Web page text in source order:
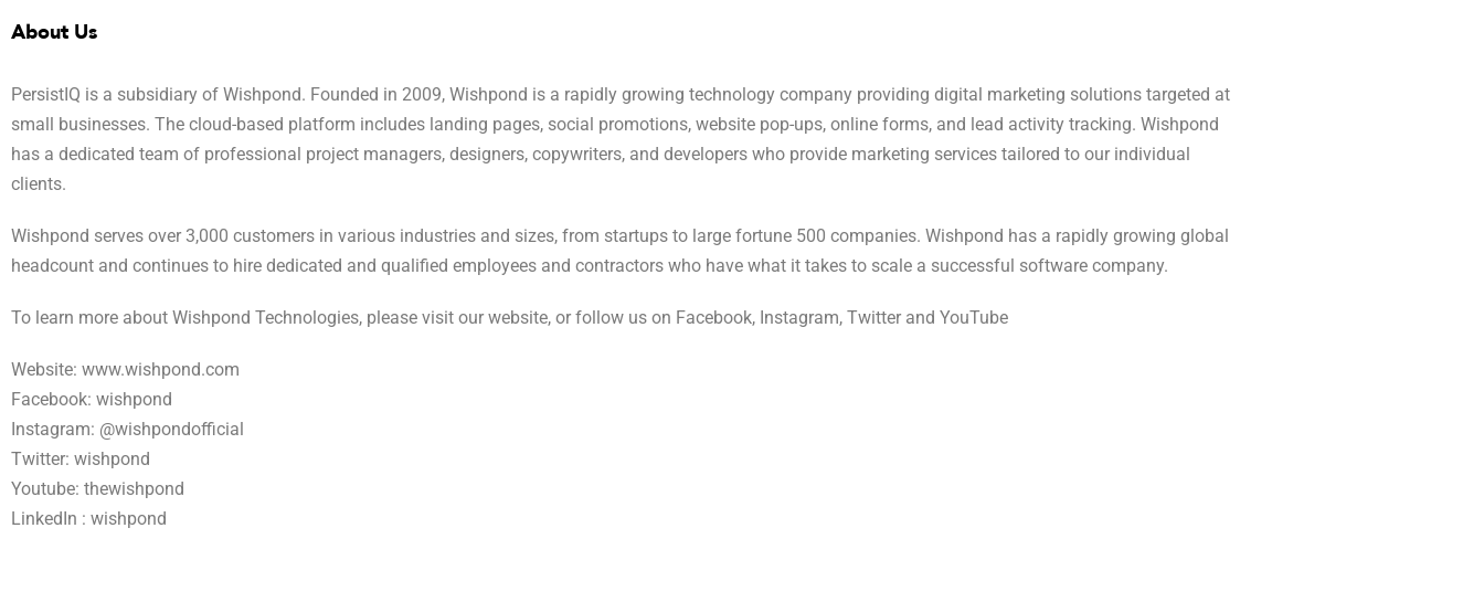
About Us
PersistIQ is a subsidiary of Wishpond. Founded in 2009, Wishpond is a rapidly growing technology company providing digital marketing solutions targeted at
small businesses. The cloud-based platform includes landing pages, social promotions, website pop-ups, online forms, and lead activity tracking. Wishpond
has a dedicated team of professional project managers, designers, copywriters, and developers who provide marketing services tailored to our individual
clients.
Wishpond serves over 3,000 customers in various industries and sizes, from startups to large fortune 500 companies. Wishpond has a rapidly growing global
headcount and continues to hire dedicated and qualified employees and contractors who have what it takes to scale a successful software company.
To learn more about Wishpond Technologies, please visit our website, or follow us on Facebook, Instagram, Twitter and YouTube
Website: www.wishpond.com
Facebook: wishpond
Instagram: @wishpondofficial
Twitter: wishpond
Youtube: thewishpond
LinkedIn : wishpond